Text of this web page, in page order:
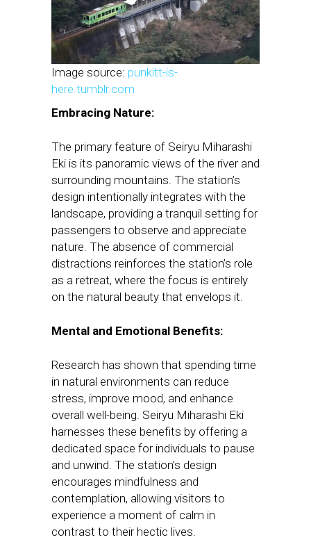
Image source: punkitt-is-
here.tumblr.com
Embracing Nature:
The primary feature of Seiryu Miharashi
Eki is its panoramic views of the river and
surrounding mountains. The station’s
design intentionally integrates with the
landscape, providing a tranquil setting for
passengers to observe and appreciate
nature. The absence of commercial
distractions reinforces the station’s role
as a retreat, where the focus is entirely
on the natural beauty that envelops it.
Mental and Emotional Benefits:
Research has shown that spending time
in natural environments can reduce
stress, improve mood, and enhance
overall well-being. Seiryu Miharashi Eki
harnesses these benefits by offering a
dedicated space for individuals to pause
and unwind. The station’s design
encourages mindfulness and
contemplation, allowing visitors to
experience a moment of calm in
contrast to their hectic lives.